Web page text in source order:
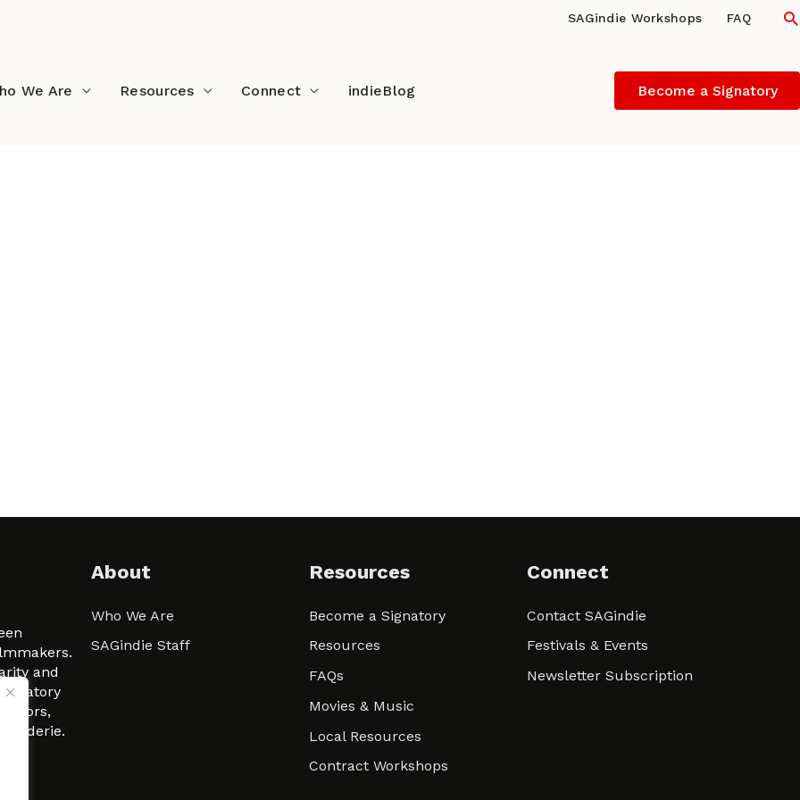
SAGindie Workshops FAQ
We Are Resources Connect indieBlog Become a Signatory
and
actors,
Raderie.
About
Who We Are
SAGindie Staff
Resources
Become a Signatory
Resources
FAQs
Movies & Music
Local Resources
Contract Workshops
Connect
Contact SAGindie
Festivals & Events
Newsletter Subscription